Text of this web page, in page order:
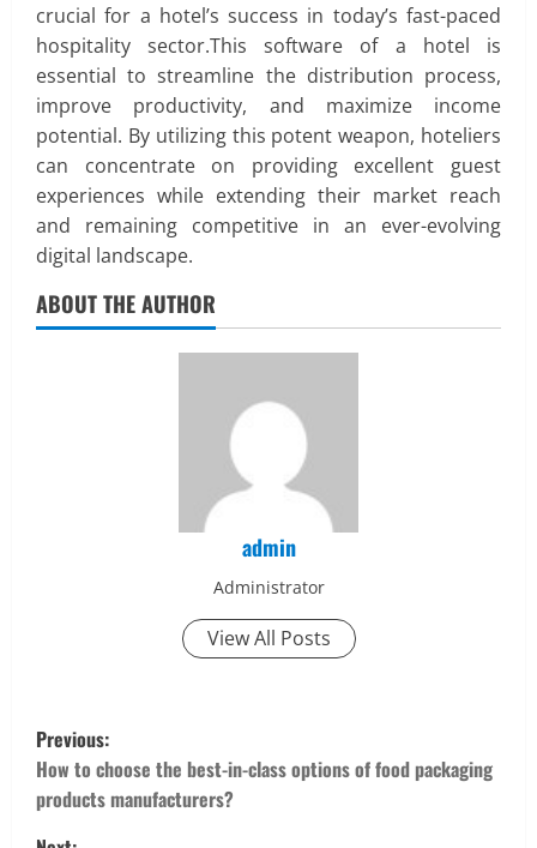
crucial for a hotel’s success in today’s fast-paced
hospitality sector.This software of a hotel is
essential to streamline the distribution process,
improve productivity, and maximize income
potential. By utilizing this potent weapon, hoteliers
can concentrate on providing excellent guest
experiences while extending their market reach
and remaining competitive in an ever-evolving
digital landscape.
ABOUT THE AUTHOR
admin
Administrator
View All Posts
P
o
s
Previous:
How to choose the best-in-class options of food packaging
products manufacturers?